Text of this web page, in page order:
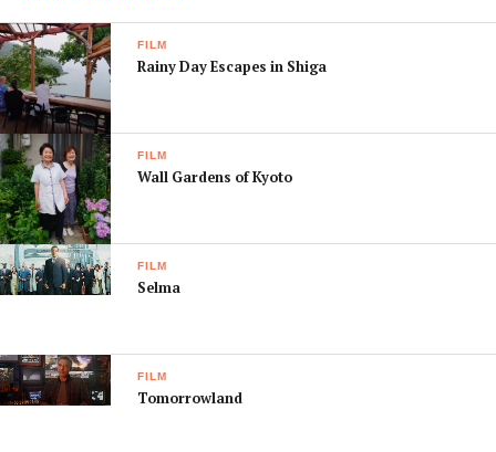
FILM
Rainy Day Escapes in Shiga
FILM
Wall Gardens of Kyoto
FILM
Selma
FILM
Tomorrowland